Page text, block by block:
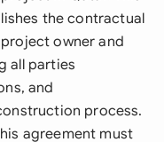
the contractual
owner and
all parties
and
process.
agreement must